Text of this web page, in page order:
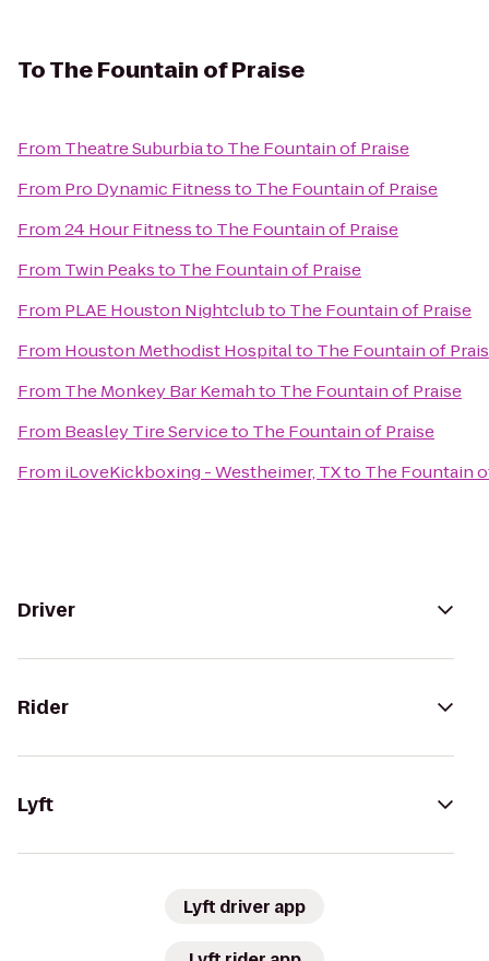
ToThe Fountain of Praise
From Theatre Suburbiato The Fountain of Praise
From Pro Dynamic Fitnessto The Fountain of Praise
From24 Hour Fitnessto The Fountain of Praise
From Twin Peaksto The Fountain of Praise
From PLAE Houston Nightclubto The Fountain of Praise
From Houston Methodist Hospitalto The Fountain of
From The Monkey Bar Kemahto The Fountain of Praise
From Beasley Tire Serviceto The Fountain of Praise
From iLoveKickboxing - Westheimer, TXto The Fountain
Driver
Rider
Lyft
Lyft driver app